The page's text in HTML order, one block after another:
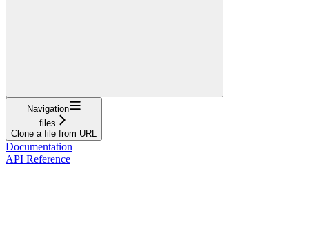
Navigation
files
Clone a file from URL
Documentation
API Reference